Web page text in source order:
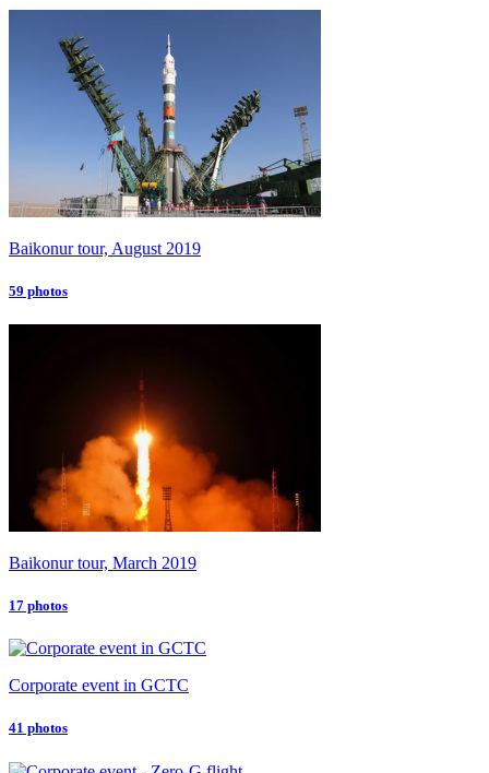
Baikonur tour, August 2019
59 photos
Baikonur tour, March 2019
17 photos
Corporate event in GCTC
41 photos